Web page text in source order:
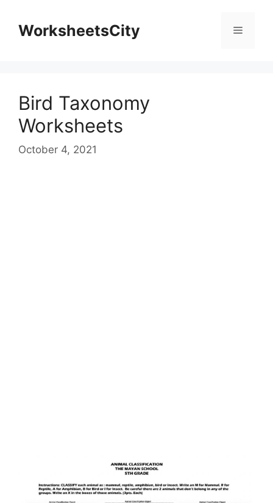
WorksheetsCity
Bird Taxonomy
Worksheets
October 4, 2021